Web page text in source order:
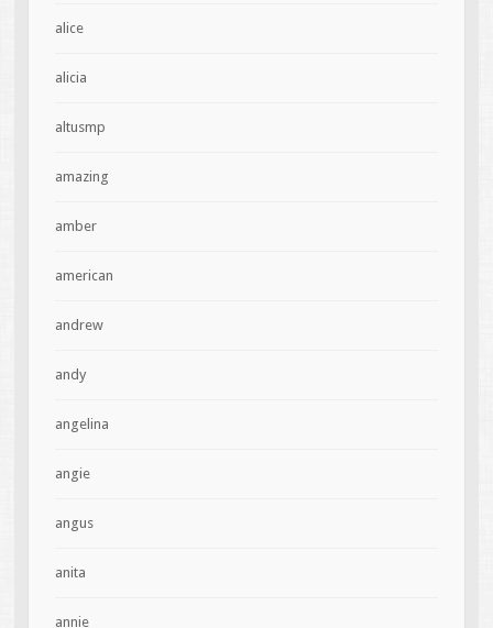
alice
alicia
altusmp
amazing
amber
american
andrew
andy
angelina
angie
angus
anita
annie